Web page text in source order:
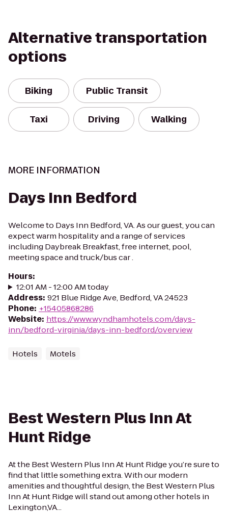
Alternative transportation
options
Biking Public Transit
Taxi Driving Walking
MORE INFORMATION
Days Inn Bedford
Welcome to Days Inn Bedford, VA. As our guest, you can
expect warm hospitality and a range of services
including Daybreak Breakfast, free internet, pool,
meeting space and truck/bus car .
Hours:
12:01 AM - 12:00 AM today
Address: 921 Blue Ridge Ave, Bedford, VA 24523
Phone: +15405868286
Website: https://www.wyndhamhotels.com/days-
inn/bedford-virginia/days-inn-bedford/overview
Hotels Motels
Best Western Plus Inn At
Hunt Ridge
At the Best Western Plus Inn At Hunt Ridge you’re sure to
find that little something extra. With our modern
amenities and thoughtful design, the Best Western Plus
Inn At Hunt Ridge will stand out among other hotels in
Lexington,VA...